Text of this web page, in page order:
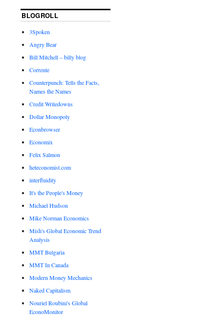
BLOGROLL
3Spoken
Angry Bear
Bill Mitchell – billy blog
Corrente
Counterpunch: Tells the Facts,
Names the Names
Credit Writedowns
Dollar Monopoly
Econbrowser
Economix
Felix Salmon
heteconomist.com
interfluidity
It's the People's Money
Michael Hudson
Mike Norman Economics
Mish's Global Economic Trend
Analysis
MMT Bulgaria
MMT In Canada
Modern Money Mechanics
Naked Capitalism
Nouriel Roubini's Global
EconoMonitor